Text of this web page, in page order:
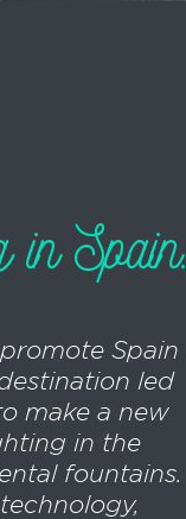
Spain.
Spain
led
make a new
in the
fountains.